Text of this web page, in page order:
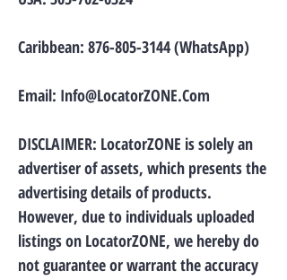
Caribbean: 876-805-3144(WhatsApp)
Email: Info@LocatorZONE.Com
DISCLAIMER: LocatorZONE is solely an
advertiser of assets, which presents the
advertising details of products.
However, due to individuals uploaded
listings on LocatorZONE, we hereby do
not guarantee or warrant the accuracy